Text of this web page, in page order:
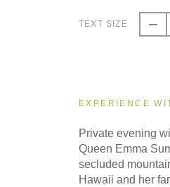
TEXT SIZE
EXPERIENCE
Private evening
Queen Emma
secluded
Hawaii and her